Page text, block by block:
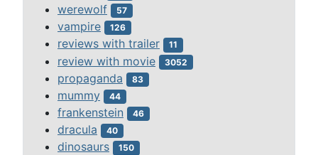
werewolf 57
vampire 126
reviews with trailer 11
review with movie 3052
propaganda 83
mummy 44
frankenstein 46
dracula 40
dinosaurs 150